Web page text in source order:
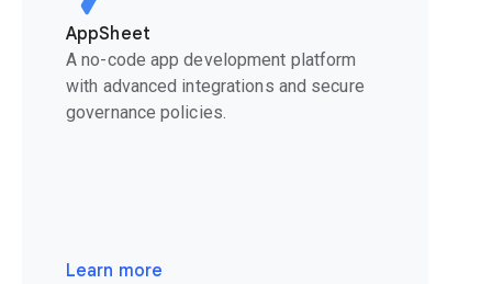
AppSheet
A no-code app development platform
with advanced integrations and secure
governance policies.
Learn more